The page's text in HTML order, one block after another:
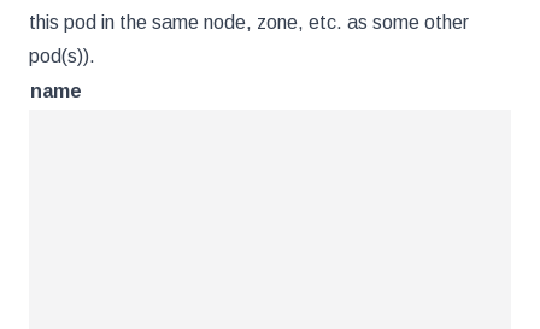
this pod in the same node, zone, etc. as some other
pod(s)).
name